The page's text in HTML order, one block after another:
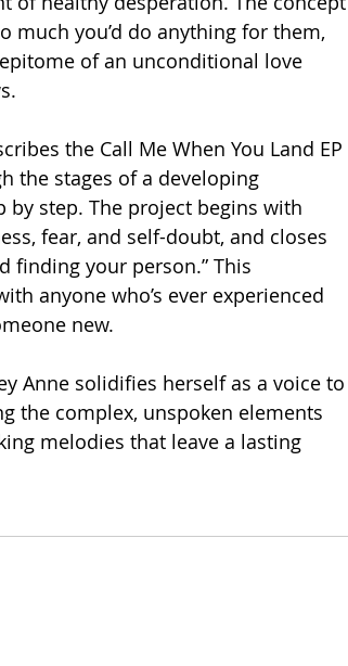
much you’d do anything for them,
of an unconditional love
the Call Me When You Land EP
the stages of a developing
step. The project begins with
fear, and self-doubt, and closes
finding your person.” This
anyone who’s ever experienced
new.
Anne solidifies herself as a voice to
the complex, unspoken elements
melodies that leave a lasting